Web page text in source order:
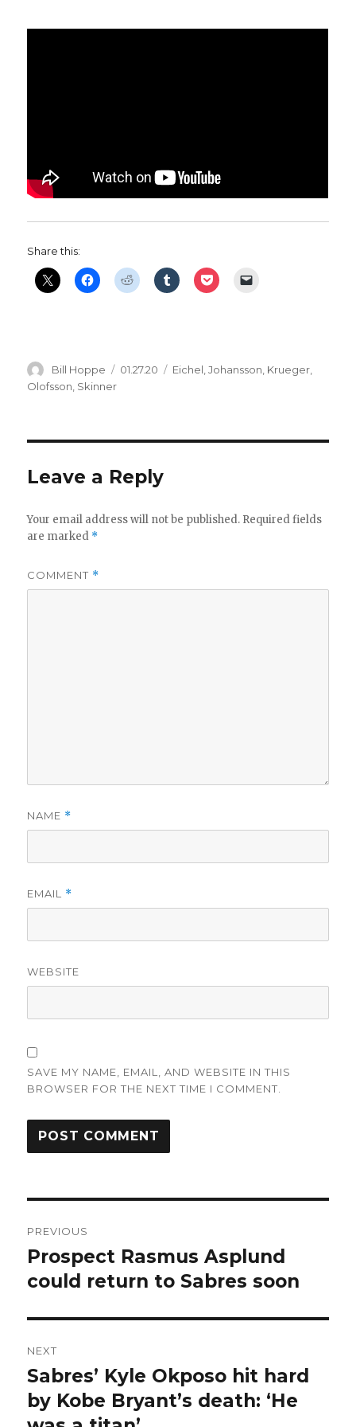
Share this:
Author
Bill Hoppe
Posted
01.27.20 Categories
Eichel ,Johansson Krueger
Olofsson Skinner
Leave a Reply
Your email address will not be published. Required fields
are marked *
COMMENT *
NAME *
EMAIL *
WEBSITE
SAVE MY NAME, EMAIL, AND WEBSITE IN THIS
BROWSER FOR THE NEXT TIME I COMMENT.
navigation
PREVIOUS
Previous
post:
Prospect Rasmus Asplund
could return to Sabres soon
NEXT
Next
post:
Sabres’ Kyle Okposo hit hard
by Kobe Bryant’s death: ‘He